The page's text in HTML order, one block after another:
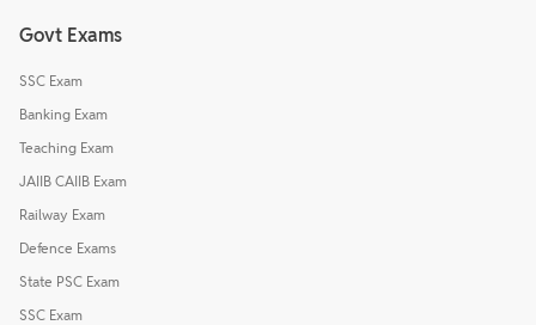
Govt Exams
SSC Exam
Banking Exam
Teaching Exam
JAIIB CAIIB Exam
Railway Exam
Defence Exams
State PSC Exam
SSC Exam